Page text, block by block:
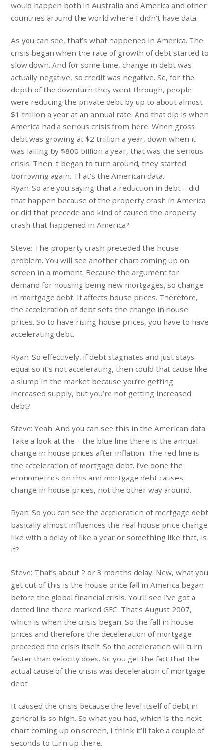
would happen both in Australia and America and other
countries around the world where I didn’t have data.
As you can see, that’s what happened in America. The
crisis began when the rate of growth of debt started to
slow down. And for some time, change in debt was
actually negative, so credit was negative. So, for the
depth of the downturn they went through, people
were reducing the private debt by up to about almost
$1 trillion a year at an annual rate. And that dip is when
America had a serious crisis from here. When gross
debt was growing at $2 trillion a year, down when it
was falling by $800 billion a year, that was the serious
crisis. Then it began to turn around, they started
borrowing again. That’s the American data.
Ryan: So are you saying that a reduction in debt – did
that happen because of the property crash in America
or did that precede and kind of caused the property
crash that happened in America?
Steve: The property crash preceded the house
problem. You will see another chart coming up on
screen in a moment. Because the argument for
demand for housing being new mortgages, so change
in mortgage debt. It affects house prices. Therefore,
the acceleration of debt sets the change in house
prices. So to have rising house prices, you have to have
accelerating debt.
Ryan: So effectively, if debt stagnates and just stays
equal so it’s not accelerating, then could that cause like
a slump in the market because you’re getting
increased supply, but you’re not getting increased
debt?
Steve: Yeah. And you can see this in the American data.
Take a look at the – the blue line there is the annual
change in house prices after inflation. The red line is
the acceleration of mortgage debt. I’ve done the
econometrics on this and mortgage debt causes
change in house prices, not the other way around.
Ryan: So you can see the acceleration of mortgage debt
basically almost influences the real house price change
like with a delay of like a year or something like that, is
it?
Steve: That’s about 2 or 3 months delay. Now, what you
get out of this is the house price fall in America began
before the global financial crisis. You’ll see I’ve got a
dotted line there marked GFC. That’s August 2007,
which is when the crisis began. So the fall in house
prices and therefore the deceleration of mortgage
preceded the crisis itself. So the acceleration will turn
faster than velocity does. So you get the fact that the
actual cause of the crisis was deceleration of mortgage
debt.
It caused the crisis because the level itself of debt in
general is so high. So what you had, which is the next
chart coming up on screen, I think it’ll take a couple of
seconds to turn up there.